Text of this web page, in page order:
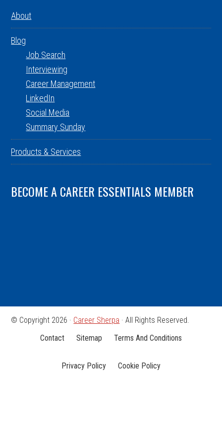
About
Blog
Job Search
Interviewing
Career Management
LinkedIn
Social Media
Summary Sunday
Products & Services
BECOME A CAREER ESSENTIALS MEMBER
© Copyright 2026 · Career Sherpa · All Rights Reserved.
Contact
Sitemap Terms And Conditions
Privacy Policy Cookie Policy